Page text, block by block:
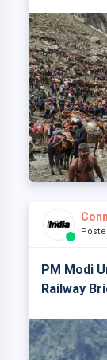
PM Modi
Railway